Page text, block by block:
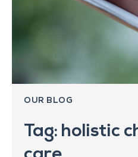
OUR BLOG
Tag: holistic